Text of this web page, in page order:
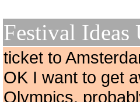
Festival Ideas
ticket to
OK I want to get
Olympics,